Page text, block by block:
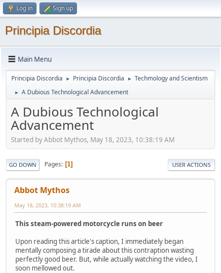
Log in Sign up
Principia Discordia
Main Menu
Principia Discordia ► Principia Discordia ► Techmology and Scientism
► A Dubious Technological Advancement
A Dubious Technological
Advancement
Started by Abbot Mythos, May 18, 2023, 10:38:19 AM
GO DOWN Pages 1 USER ACTIONS
Abbot Mythos
May 18, 2023, 10:38:19 AM
This steam-powered motorcycle runs on beer
Upon reading this article's caption, I immediately began
mentally composing a tirade about this contraption wasting
perfectly good beer. But, while actually watching the video, I
soon mellowed out.